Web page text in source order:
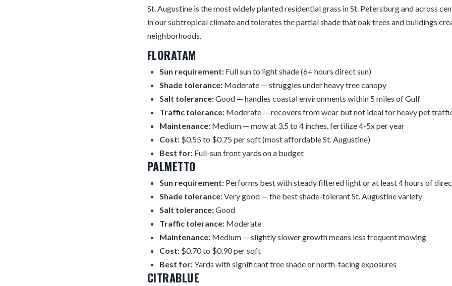
St. Augustine is the most widely planted residential grass in St. Petersburg and across
in our subtropical climate and tolerates the partial shade that oak trees and buildings
neighborhoods.
FLORATAM
Sun requirement: Full sun to light shade (6+ hours direct sun)
Shade tolerance: Moderate — struggles under heavy tree canopy
Salt tolerance:Good — handles coastal environments within 5 miles of Gulf
Traffic tolerance: Moderate — recovers from wear but not ideal for heavy pet
Maintenance: Medium — mow at 3.5 to 4 inches, fertilize 4-5x per year
Cost: $0.55 to $0.75 per sqft (most affordable St. Augustine)
Best for: Full-sun front yards on a budget
PALMETTO
Sun requirement: Performs best with steady filtered light or at least 4 hours of
Shade tolerance:Very good — the best shade-tolerant St. Augustine variety
Salt tolerance:Good
Traffic tolerance: Moderate
Maintenance: Medium — slightly slower growth means less frequent mowing
Cost: $0.70 to $0.90 per sqft
Best for:Yards with significant tree shade or north-facing exposures
CITRABLUE